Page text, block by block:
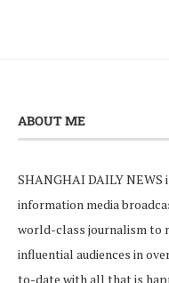
ABOUT ME
SHANGHAI DAILY
information media
world-class journalism to
influential audiences in
to-date with all that is